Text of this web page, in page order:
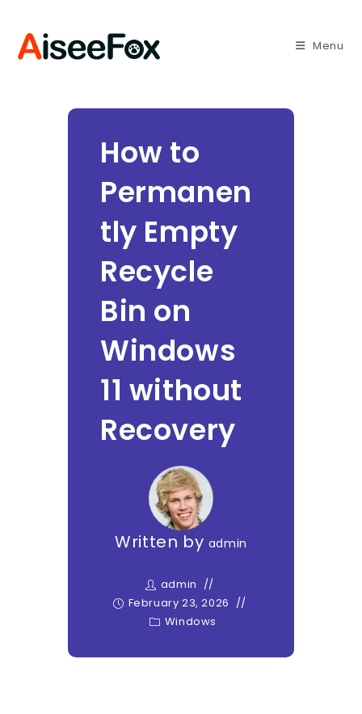
content
Menu
How to
Permanen
tly Empty
Recycle
Bin on
Windows
11 without
Recovery
Written by admin
admin
February 23, 2026
Windows